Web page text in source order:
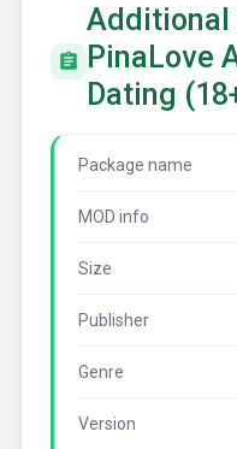
PinaLove
Dating
Package name
MOD info
Size
Publisher
Genre
Version